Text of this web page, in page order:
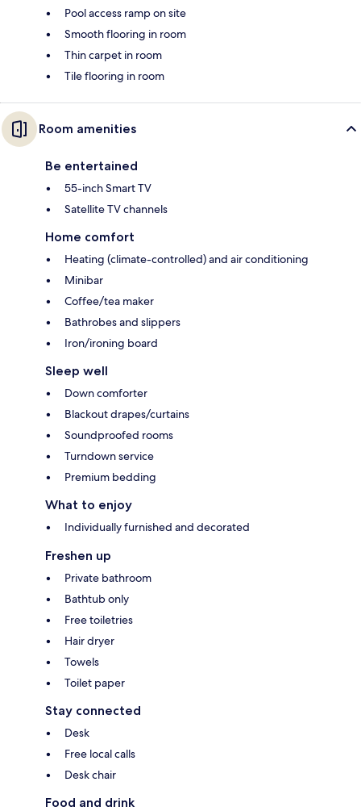
Pool access ramp on site
Smooth flooring in room
Thin carpet in room
Tile flooring in room
Room amenities
Be entertained
55-inch Smart TV
Satellite TV channels
Home comfort
Heating (climate-controlled) and air conditioning
Minibar
Coffee/tea maker
Bathrobes and slippers
Iron/ironing board
Sleep well
Down comforter
Blackout drapes/curtains
Soundproofed rooms
Turndown service
Premium bedding
What to enjoy
Individually furnished and decorated
Freshen up
Private bathroom
Bathtub only
Free toiletries
Hair dryer
Towels
Toilet paper
Stay connected
Desk
Free local calls
Desk chair
Food and drink